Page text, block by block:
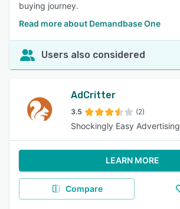
buying journey.
Read more about Demandbase One
Users also considered
AdCritter
3.5 (2)
Shockingly Easy Advertising
LEARN MORE
Compare